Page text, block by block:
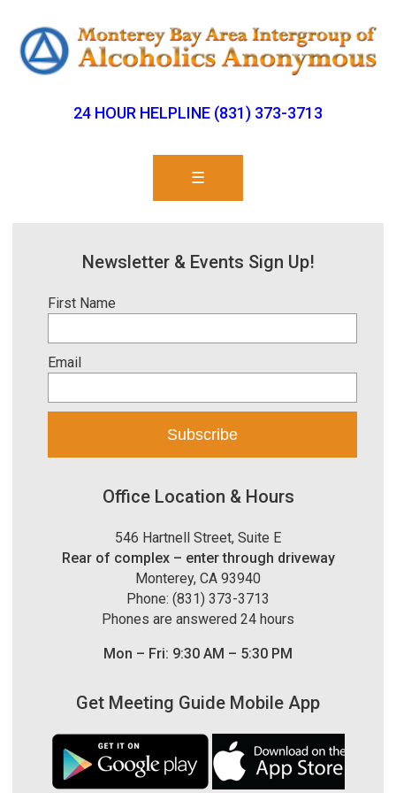
24 HOUR HELPLINE (831) 373-3713
☰
Newsletter & Events Sign Up!
First Name
Email
Office Location & Hours
546 Hartnell Street, Suite E
Rear of complex – enter through driveway
Monterey, CA 93940
Phone: (831) 373-3713
Phones are answered 24 hours
Mon – Fri: 9:30 AM – 5:30 PM
Get Meeting Guide Mobile App